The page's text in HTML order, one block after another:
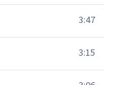
3:47
3:15